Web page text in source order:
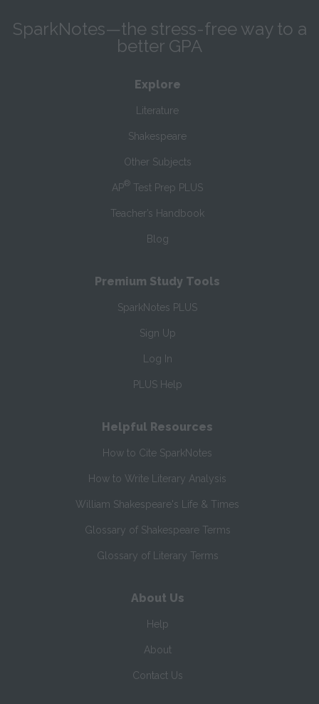
SparkNotes—the stress-free way to a
better GPA
Explore
Literature
Shakespeare
Other Subjects
AP® Test Prep PLUS
Teacher’s Handbook
Blog
Premium Study Tools
SparkNotes PLUS
Sign Up
Log In
PLUS Help
Helpful Resources
How to Cite SparkNotes
How to Write Literary Analysis
William Shakespeare's Life & Times
Glossary of Shakespeare Terms
Glossary of Literary Terms
About Us
Help
About
Contact Us